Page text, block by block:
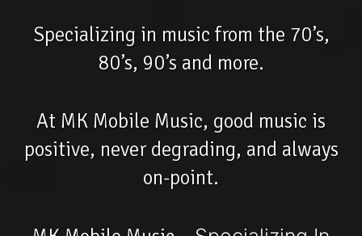
Specializing in music from the 70’s,
80’s, 90’s and more.
At MK Mobile Music, good music is
positive, never degrading, and always
on-point.